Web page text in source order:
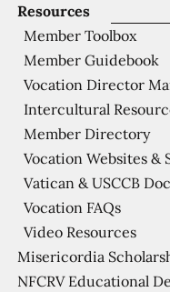
Resources
Member Toolbox
Member Guidebook
Vocation Director
Intercultural
Member Directory
Vocation Websites &
Vatican & USCCB
Vocation FAQs
Video Resources
Misericordia
NFCRV Educational